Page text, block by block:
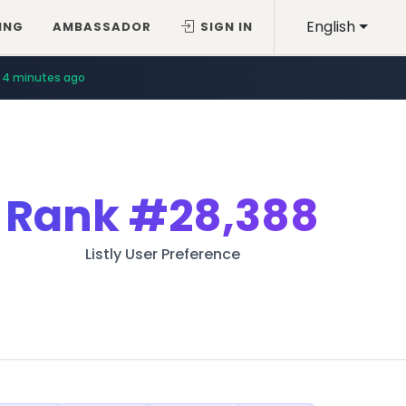
English
AMBASSADOR SIGN IN
4 minutes ago
Rank#28,388
Listly User Preference